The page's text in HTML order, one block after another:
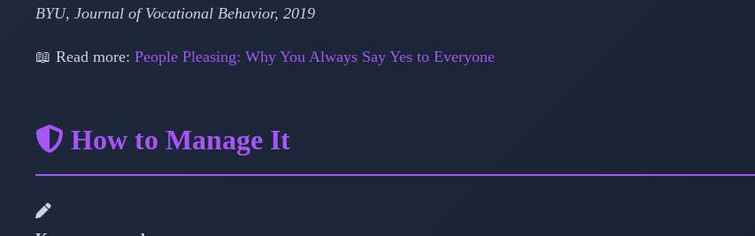
BYU, Journal of Vocational Behavior, 2019
📖 Read more: People Pleasing: Why You Always Say Yes to Everyone
How to Manage It